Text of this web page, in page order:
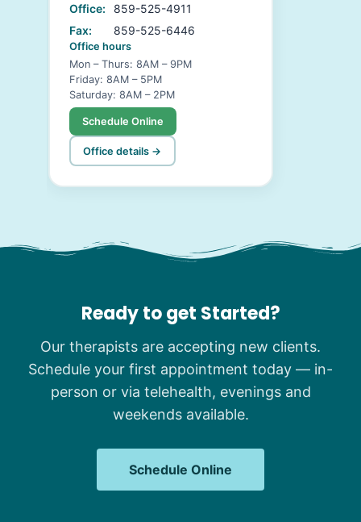
Office:
859-525-4911
Fax:
859-525-6446
Office hours
Mon – Thurs: 8AM – 9PM
Friday: 8AM – 5PM
Saturday: 8AM – 2PM
Schedule Online
Office details →
Ready to get Started?
Our therapists are accepting new clients.
Schedule your first appointment today — in-
person or via telehealth, evenings and
weekends available.
Schedule Online